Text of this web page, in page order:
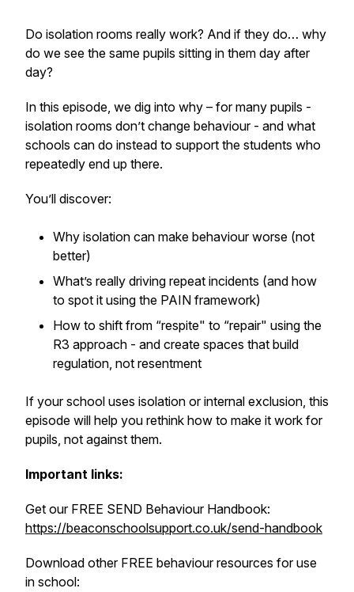
Do isolation rooms really work? And if they do… why
do we see the same pupils sitting in them day after
day?
In this episode, we dig into why – for many pupils -
isolation rooms don’t change behaviour - and what
schools can do instead to support the students who
repeatedly end up there.
You’ll discover:
Why isolation can make behaviour worse (not
better)
What’s really driving repeat incidents (and how
to spot it using the PAIN framework)
How to shift from “respite" to “repair" using the
R3 approach - and create spaces that build
regulation, not resentment
If your school uses isolation or internal exclusion, this
episode will help you rethink how to make it work for
pupils, not against them.
Important links:
Get our FREE SEND Behaviour Handbook:
https://beaconschoolsupport.co.uk/send-handbook
Download other FREE behaviour resources for use
in school: